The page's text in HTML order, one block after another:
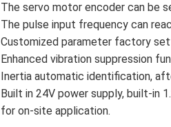
The servo motor encoder can be
The pulse input frequency can
Customized parameter factory
Enhanced vibration suppression
Inertia automatic identification,
Built in 24V power supply, built-in
for on-site application.